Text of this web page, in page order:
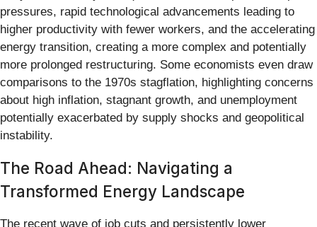
pressures, rapid technological advancements leading to
higher productivity with fewer workers, and the accelerating
energy transition, creating a more complex and potentially
more prolonged restructuring. Some economists even draw
comparisons to the 1970s stagflation, highlighting concerns
about high inflation, stagnant growth, and unemployment
potentially exacerbated by supply shocks and geopolitical
instability.
The Road Ahead: Navigating a
Transformed Energy Landscape
The recent wave of job cuts and persistently lower